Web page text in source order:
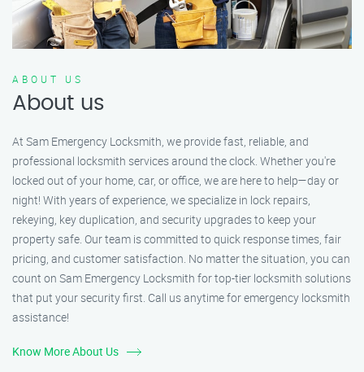
ABOUT US
About us
At Sam Emergency Locksmith, we provide fast, reliable, and
professional locksmith services around the clock. Whether you're
locked out of your home, car, or office, we are here to help—day or
night! With years of experience, we specialize in lock repairs,
rekeying, key duplication, and security upgrades to keep your
property safe. Our team is committed to quick response times, fair
pricing, and customer satisfaction. No matter the situation, you can
count on Sam Emergency Locksmith for top-tier locksmith solutions
that put your security first. Call us anytime for emergency locksmith
assistance!
Know More About Us